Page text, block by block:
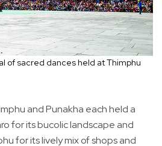
of sacred dances held at Thimphu
and Punakha each held a
for its bucolic landscape and
for its lively mix of shops and